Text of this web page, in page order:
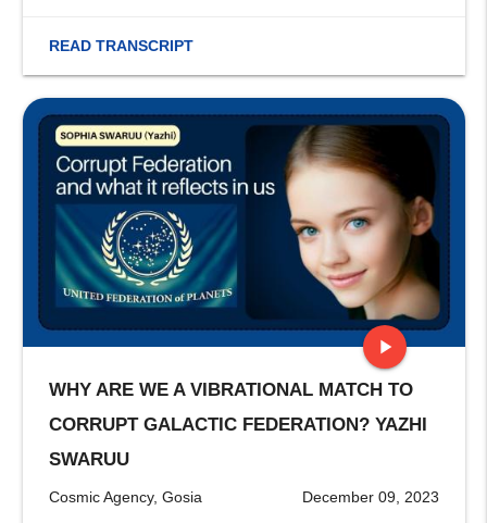
READ TRANSCRIPT
play_arrow
stop
WHY ARE WE A VIBRATIONAL MATCH TO
CORRUPT GALACTIC FEDERATION? YAZHI
SWARUU
Cosmic Agency, Gosia December 09, 2023